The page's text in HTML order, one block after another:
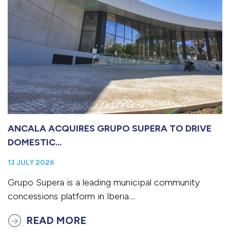
ANCALA ACQUIRES GRUPO SUPERA TO DRIVE
DOMESTIC...
13 JULY 2026
Grupo Supera is a leading municipal community
concessions platform in Iberia....
READ MORE